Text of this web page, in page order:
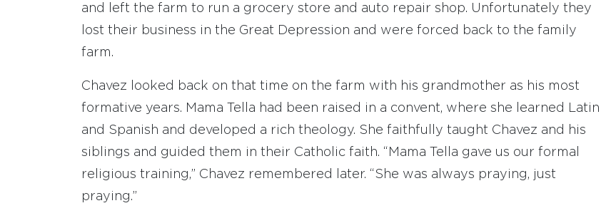
and left the farm to run a grocery store and auto repair shop. Unfortunately they
lost their business in the Great Depression and were forced back to the family
farm.
Chavez looked back on that time on the farm with his grandmother as his most
formative years. Mama Tella had been raised in a convent, where she learned Latin
and Spanish and developed a rich theology. She faithfully taught Chavez and his
siblings and guided them in their Catholic faith. “Mama Tella gave us our formal
religious training,” Chavez remembered later. “She was always praying, just
praying.”